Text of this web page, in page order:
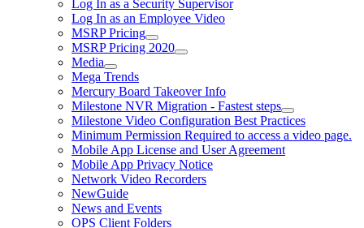
Log In as a Security Supervisor
Log In as an Employee Video
MSRP Pricing
MSRP Pricing 2020
Media
Mega Trends
Mercury Board Takeover Info
Milestone NVR Migration - Fastest steps
Milestone Video Configuration Best Practices
Minimum Permission Required to access a video page.
Mobile App License and User Agreement
Mobile App Privacy Notice
Network Video Recorders
NewGuide
News and Events
OPS Client Folders